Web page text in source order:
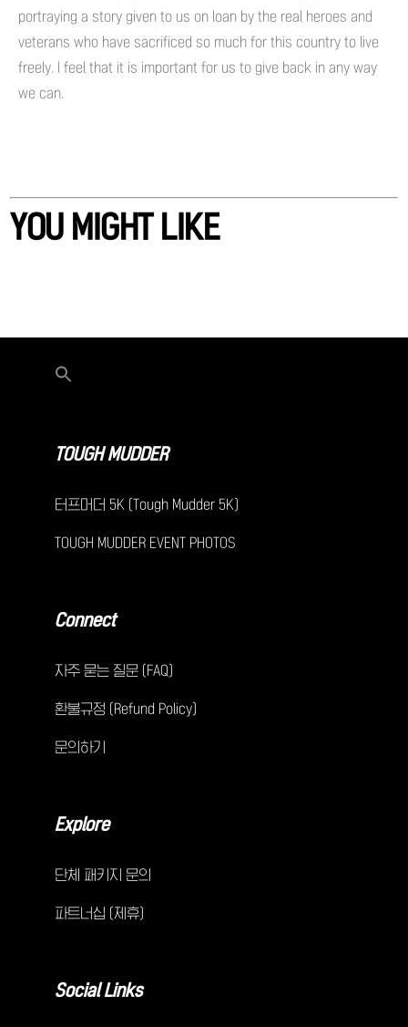
portraying a story given to us on loan by the real heroes and
veterans who have sacrificed so much for this country to live
freely. I feel that it is important for us to give back in any way
we can.
YOU MIGHT LIKE
TOUGH MUDDER
터프머더 5K (Tough Mudder 5K)
TOUGH MUDDER EVENT PHOTOS
Connect
자주 묻는 질문 (FAQ)
환불규정 (Refund Policy)
문의하기
Explore
단체 패키지 문의
파트너십 (제휴)
Social Links